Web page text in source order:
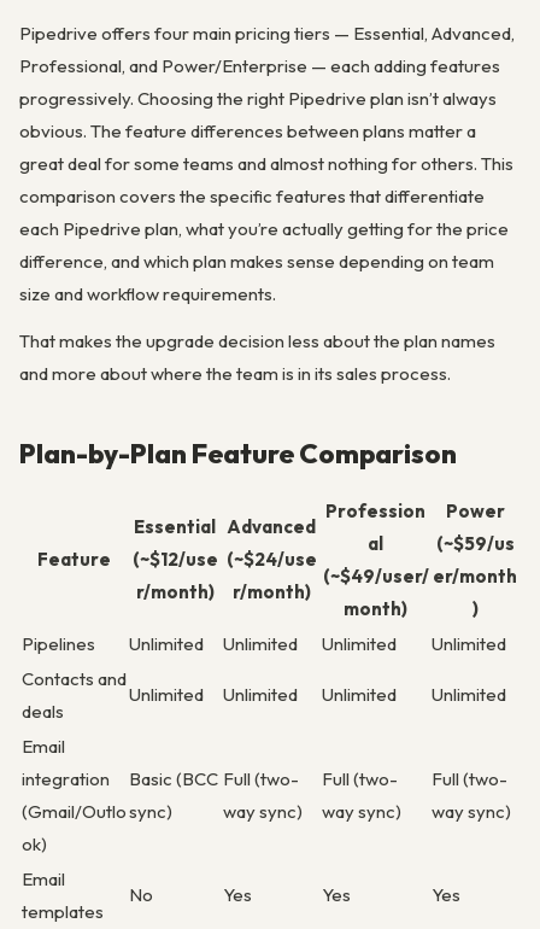
Pipedrive offers four main pricing tiers — Essential, Advanced,
Professional, and Power/Enterprise — each adding features
progressively. Choosing the right Pipedrive plan isn’t always
obvious. The feature differences between plans matter a
great deal for some teams and almost nothing for others. This
comparison covers the specific features that differentiate
each Pipedrive plan, what you’re actually getting for the price
difference, and which plan makes sense depending on team
size and workflow requirements.
That makes the upgrade decision less about the plan names
and more about where the team is in its sales process.
Plan-by-Plan Feature Comparison
Feature
Essential
(~$12/use
r/month)
Advanced
(~$24/use
r/month)
Profession
al
(~$49/user/
month)
Power
(~$59/us
er/month
)
Pipelines
Unlimited Unlimited Unlimited
Unlimited
Contacts and
deals
Unlimited Unlimited Unlimited Unlimited
Email
integration
(Gmail/Outlo
ok)
Basic (BCC
sync)
Full (two-
way sync)
Full (two-
way sync)
Full (two-
way sync)
Email
templates
No Yes Yes Yes